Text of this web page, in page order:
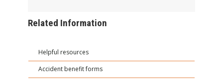
Related Information
Helpful resources
Accident benefit forms